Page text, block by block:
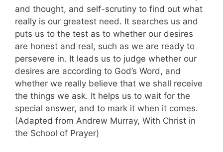
and thought, and self-scrutiny to find out what
really is our greatest need. It searches us and
puts us to the test as to whether our desires
are honest and real, such as we are ready to
persevere in. It leads us to judge whether our
desires are according to God’s Word, and
whether we really believe that we shall receive
the things we ask. It helps us to wait for the
special answer, and to mark it when it comes.
(Adapted from Andrew Murray, With Christ in
the School of Prayer)